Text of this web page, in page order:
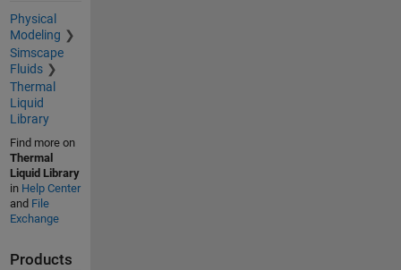
Physical
Modeling
Simscape
Fluids
Thermal
Liquid
Library
Find more on
Thermal
Liquid Library
in Help Center
and File
Exchange
Products